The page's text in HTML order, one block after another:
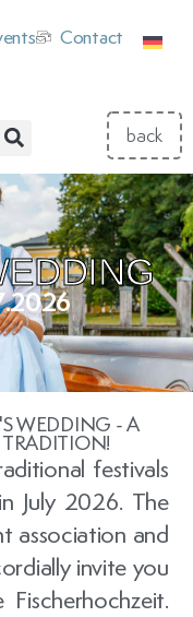
Contact
WEDDING - A
festivals
July 2026. The
association and
invite you